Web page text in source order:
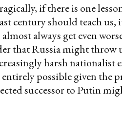
if there is one
century should teach us,
always get even
that Russia might throw
harsh nationalist
possible given the
successor to Putin